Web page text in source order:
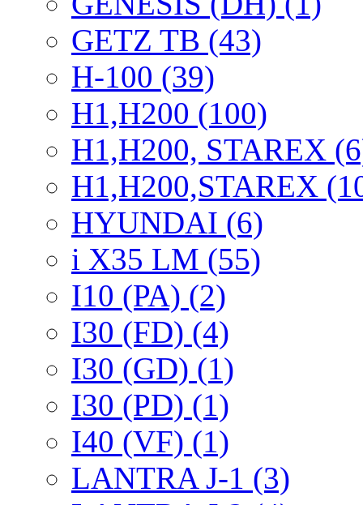
GETZ TB (43)
H-100 (39)
H1,H200 (100)
H1,H200, STAREX
H1,H200,STAREX
HYUNDAI (6)
i X35 LM (55)
I10 (PA) (2)
I30 (FD) (4)
I30 (GD) (1)
I30 (PD) (1)
I40 (VF) (1)
LANTRA J-1 (3)